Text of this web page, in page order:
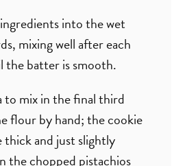
into the wet
mixing well after each
the batter is smooth.
to mix in the final third
flour by hand; the cookie
thick and just slightly
the chopped pistachios